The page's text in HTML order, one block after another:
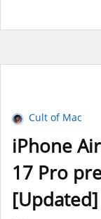
Cult of Mac
iPhone
17 Pro
[Updated]